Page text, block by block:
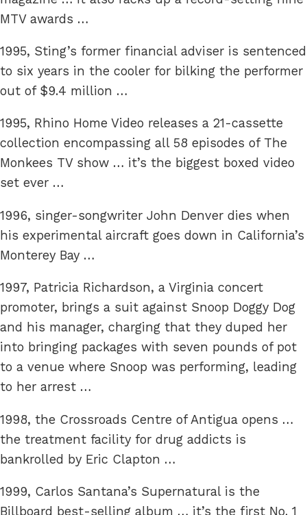
MTV awards …
1995, Sting’s former financial adviser is sentenced
to six years in the cooler for bilking the performer
out of $9.4 million …
1995, Rhino Home Video releases a 21-cassette
collection encompassing all 58 episodes of The
Monkees TV show … it’s the biggest boxed video
set ever …
1996, singer-songwriter John Denver dies when
his experimental aircraft goes down in California’s
Monterey Bay …
1997, Patricia Richardson, a Virginia concert
promoter, brings a suit against Snoop Doggy Dog
and his manager, charging that they duped her
into bringing packages with seven pounds of pot
to a venue where Snoop was performing, leading
to her arrest …
1998, the Crossroads Centre of Antigua opens …
the treatment facility for drug addicts is
bankrolled by Eric Clapton …
1999, Carlos Santana’s Supernatural is the
Billboard best-selling album … it’s the first No. 1